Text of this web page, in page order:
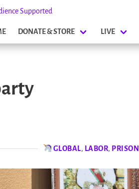
Supported
DONATE & STORE LIVE
GLOBAL, LABOR, PRISON